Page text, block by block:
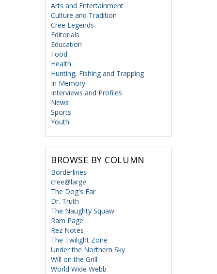
Arts and Entertainment
Culture and Tradition
Cree Legends
Editorials
Education
Food
Health
Hunting, Fishing and Trapping
In Memory
Interviews and Profiles
News
Sports
Youth
BROWSE BY COLUMN
Borderlines
cree@large
The Dog's Ear
Dr. Truth
The Naughty Squaw
Ram Page
Rez Notes
The Twilight Zone
Under the Northern Sky
Will on the Grill
World Wide Webb